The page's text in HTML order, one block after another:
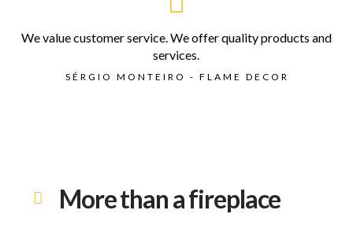
We value customer service. We offer quality products and
services.
SÉRGIO MONTEIRO - FLAME DECOR
More than a fireplace